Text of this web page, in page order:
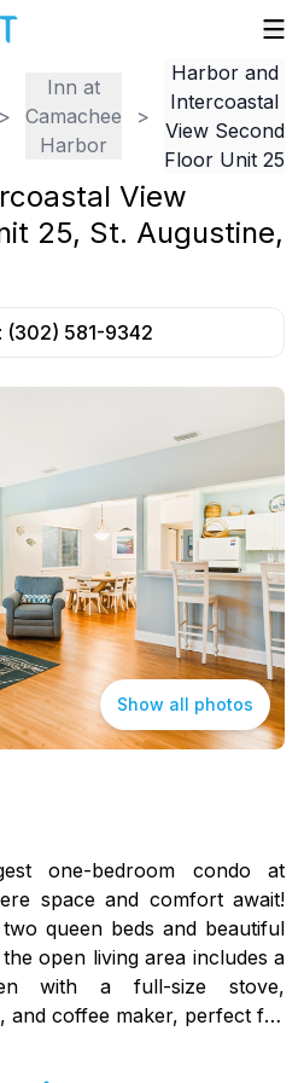
>
Inn at
Camachee
Harbor
>
Harbor and
Intercoastal
View Second
Floor Unit 25
View
25, St. Augustine,
(302) 581-9342
Show all photos
one-bedroom condo at
space and comfort await!
queen beds and beautiful
open living area includes a
with a full-size stove,
and coffee maker, perfect for